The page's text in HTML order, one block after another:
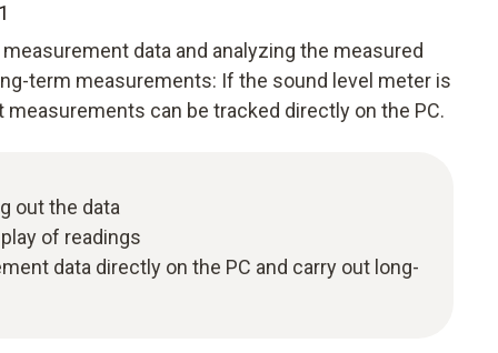
data and analyzing the measured
term measurements: If the sound level meter is
can be tracked directly on the PC.
out the data
of readings
data directly on the PC and carry out long-